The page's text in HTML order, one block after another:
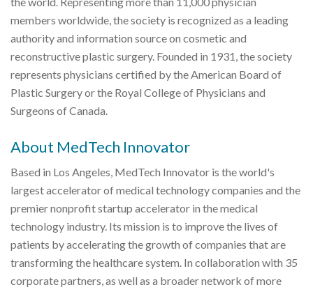
members worldwide, the society is recognized as a leading
authority and information source on cosmetic and
reconstructive plastic surgery. Founded in 1931, the society
represents physicians certified by the American Board of
Plastic Surgery or the Royal College of Physicians and
Surgeons of Canada.
About MedTech Innovator
Based in Los Angeles, MedTech Innovator is the world's
largest accelerator of medical technology companies and the
premier nonprofit startup accelerator in the medical
technology industry. Its mission is to improve the lives of
patients by accelerating the growth of companies that are
transforming the healthcare system. In collaboration with 35
corporate partners, as well as a broader network of more